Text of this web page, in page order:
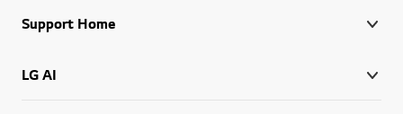
Support Home
LG AI